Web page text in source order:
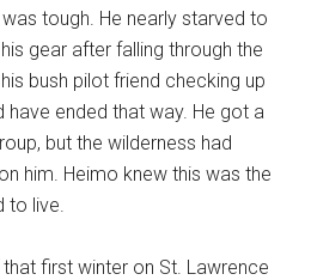
tough. He nearly starved to
gear after falling through the
bush pilot friend checking up
have ended that way. He got a
but the wilderness had
him. Heimo knew this was the
live.
first winter on St. Lawrence